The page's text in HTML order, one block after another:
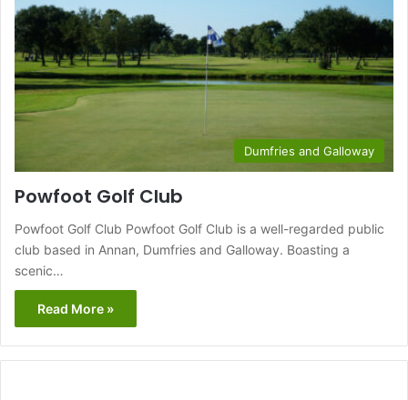
Dumfries and Galloway
Powfoot Golf Club
Powfoot Golf Club Powfoot Golf Club is a well-regarded public
club based in Annan, Dumfries and Galloway. Boasting a
scenic…
Read More »